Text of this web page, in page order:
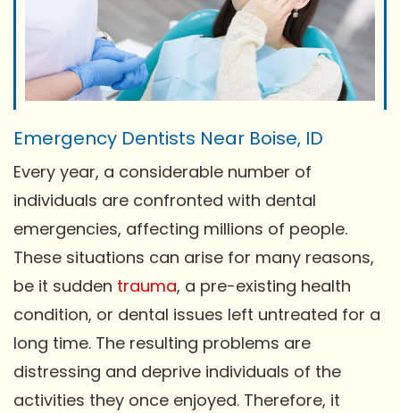
Emergency Dentists Near Boise, ID
Every year, a considerable number of
individuals are confronted with dental
emergencies, affecting millions of people.
These situations can arise for many reasons,
be it sudden trauma, a pre-existing health
condition, or dental issues left untreated for a
long time. The resulting problems are
distressing and deprive individuals of the
activities they once enjoyed. Therefore, it